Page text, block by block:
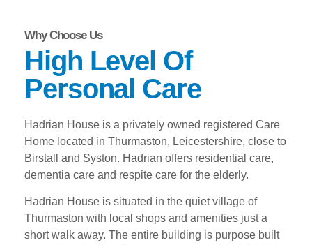
Why Choose Us
High Level Of
Personal Care
Hadrian House is a privately owned registered Care
Home located in Thurmaston, Leicestershire, close to
Birstall and Syston. Hadrian offers residential care,
dementia care and respite care for the elderly.
Hadrian House is situated in the quiet village of
Thurmaston with local shops and amenities just a
short walk away. The entire building is purpose built